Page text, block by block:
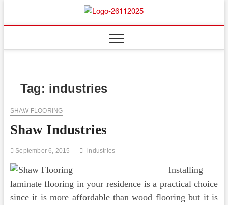
content
Floor
Tag: industries
SHAW FLOORING
Shaw Industries
September 6, 2015 industries
Installing
laminate flooring in your residence is a practical choice
since it is more affordable than wood flooring but it is